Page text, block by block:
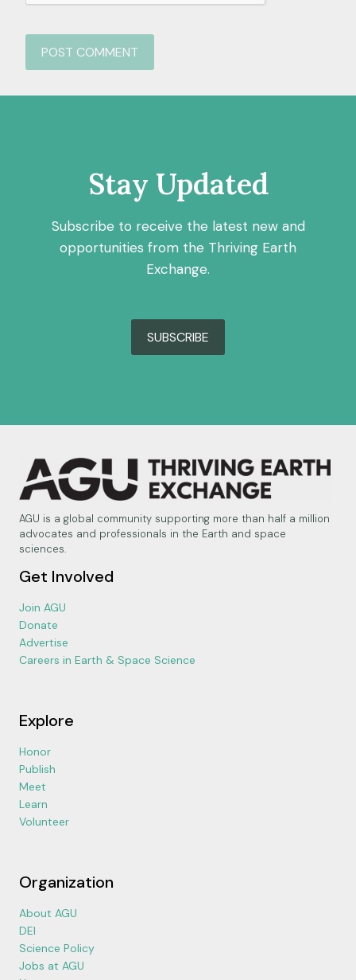
Stay Updated
Subscribe to receive the latest new and
opportunities from the Thriving Earth
Exchange.
SUBSCRIBE
AGU is a global community supporting more than half a million
advocates and professionals in the Earth and space
sciences.
Get Involved
Join AGU
Donate
Advertise
Careers in Earth & Space Science
Explore
Honor
Publish
Meet
Learn
Volunteer
Organization
About AGU
DEI
Science Policy
Jobs at AGU